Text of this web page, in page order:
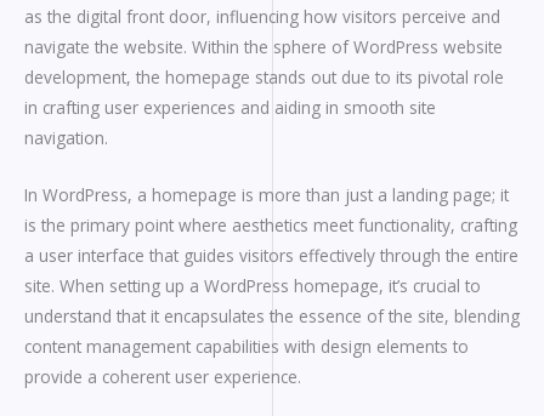
as the digital front door, influencing how visitors perceive and
navigate the website. Within the sphere of WordPress website
development, the homepage stands out due to its pivotal role
in crafting user experiences and aiding in smooth site
navigation.
In WordPress, a homepage is more than just a landing page; it
is the primary point where aesthetics meet functionality, crafting
a user interface that guides visitors effectively through the entire
site. When setting up a WordPress homepage, it’s crucial to
understand that it encapsulates the essence of the site, blending
content management capabilities with design elements to
provide a coherent user experience.